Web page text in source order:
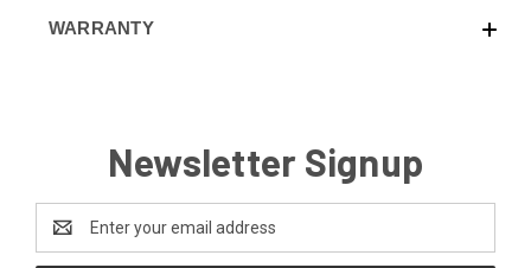
WARRANTY
Newsletter Signup
Address